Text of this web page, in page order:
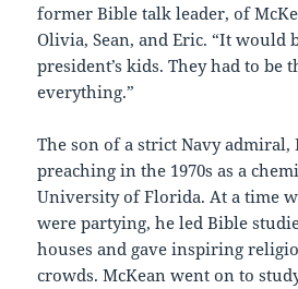
former Bible talk leader, of
Olivia, Sean, and Eric. “It would
president’s kids. They had to be
everything.”
The son of a strict Navy admiral,
preaching in the 1970s as a
University of Florida. At a time
were partying, he led Bible
houses and gave inspiring
crowds. McKean went on to